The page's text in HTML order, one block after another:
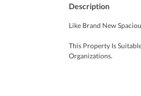
Description
Like Brand New
This Property Is
Organizations.